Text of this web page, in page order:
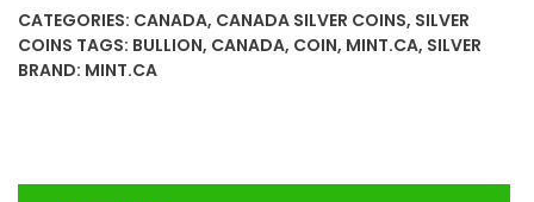
CATEGORIES: CANADA, CANADA SILVER COINS, SILVER
COINS TAGS: BULLION, CANADA, COIN, MINT.CA, SILVER
BRAND: MINT.CA